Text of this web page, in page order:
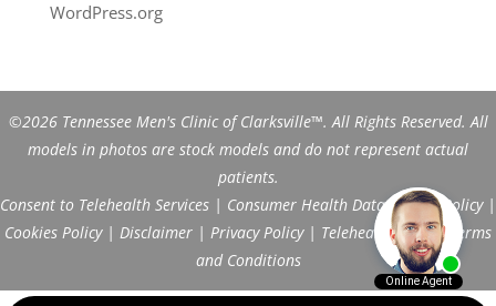
WordPress.org
©2026 Tennessee Men's Clinic of Clarksville™. All Rights Reserved. All
models in photos are stock models and do not represent actual
patients.
Consent to Telehealth Services | Consumer Health Data Privacy Policy|
Cookies Policy| Disclaimer | Privacy Policy| Telehealth FAQs|
Terms
and Conditions